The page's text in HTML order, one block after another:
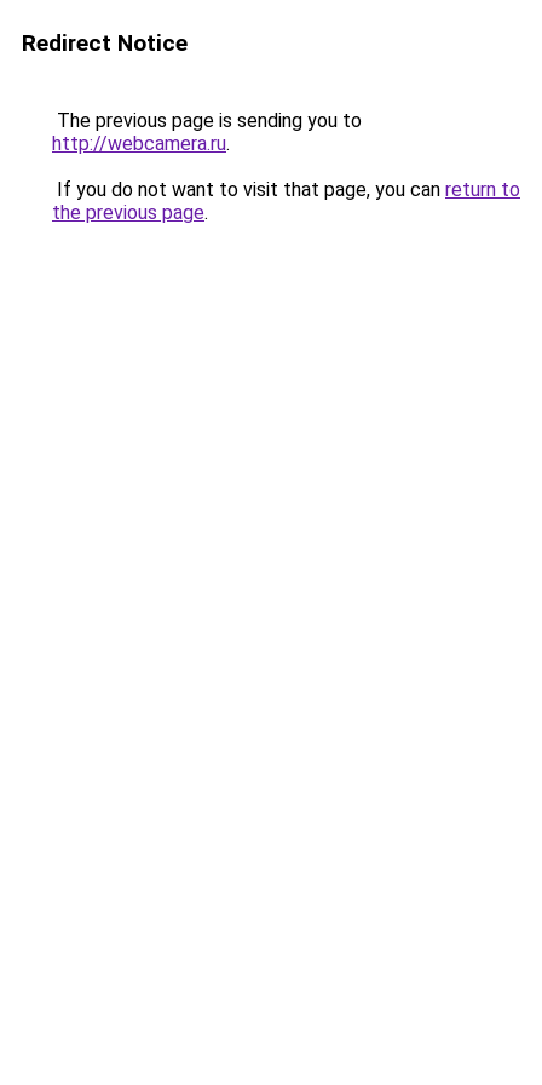
Redirect Notice
The previous page is sending you to
http://webcamera.ru.
If you do not want to visit that page, you can return to
the previous page.